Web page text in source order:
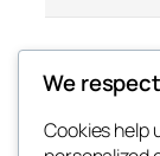
We
Cookies help